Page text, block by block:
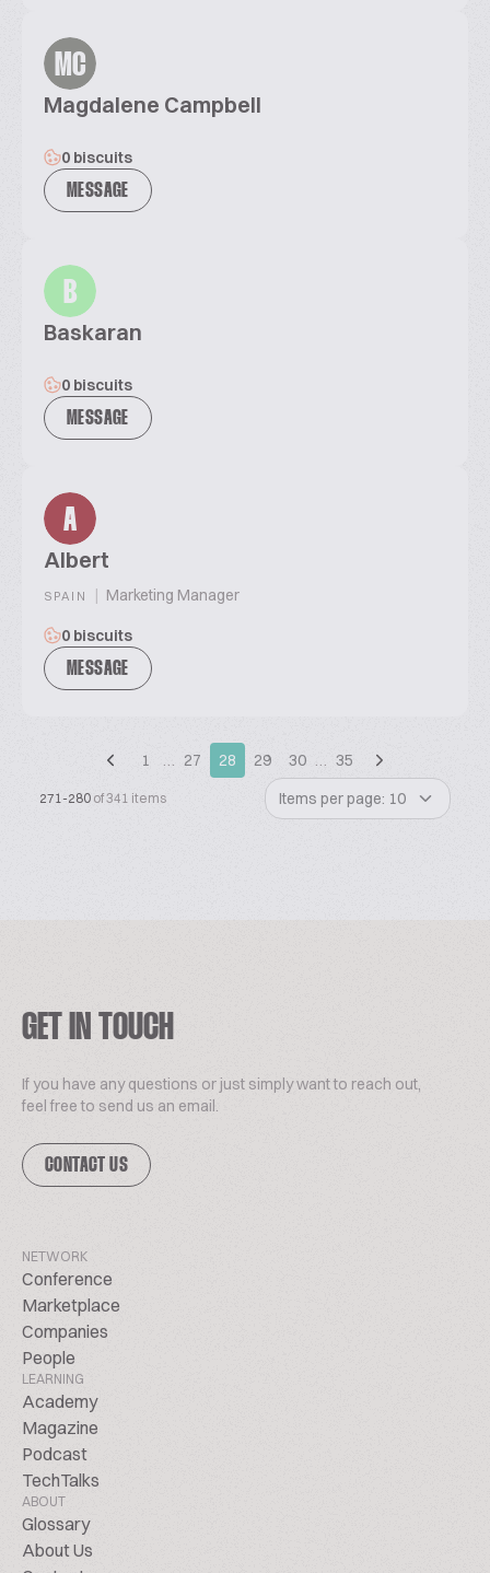
MC
Magdalene Campbell
0 biscuits
MESSAGE
B
Baskaran
0 biscuits
MESSAGE
A
Albert
SPAIN | Marketing Manager
0 biscuits
MESSAGE
1 … 27 28 29 30 … 35
271-280 of 341 items Items per page: 10
GET IN TOUCH
If you have any questions or just simply want to reach out,
feel free to send us an email.
CONTACT US
NETWORK
Conference
Marketplace
Companies
People
LEARNING
Academy
Magazine
Podcast
TechTalks
ABOUT
Glossary
About Us